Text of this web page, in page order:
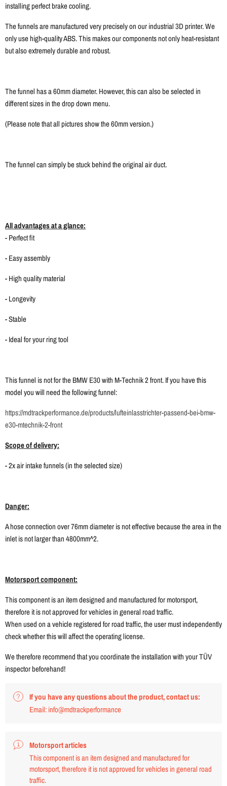
installing perfect brake cooling.
The funnels are manufactured very precisely on our industrial 3D printer. We
only use high-quality ABS. This makes our components not only heat-resistant
but also extremely durable and robust.
The funnel has a 60mm diameter. However, this can also be selected in
different sizes in the drop down menu.
(Please note that all pictures show the 60mm version.)
The funnel can simply be stuck behind the original air duct.
All advantages at a glance:
- Perfect fit
- Easy assembly
- High quality material
- Longevity
- Stable
- Ideal for your ring tool
This funnel is not for the BMW E30 with M-Technik 2 front. If you have this
model you will need the following funnel:
https://mdtrackperformance.de/products/lufteinlasstrichter-passend-bei-bmw-
e30-mtechnik-2-front
Scope of delivery:
- 2x air intake funnels (in the selected size)
Danger:
A hose connection over 76mm diameter is not effective because the area in the
inlet is not larger than 4800mm^2.
Motorsport component:
This component is an item designed and manufactured for motorsport,
therefore it is not approved for vehicles in general road traffic.
When used on a vehicle registered for road traffic, the user must independently
check whether this will affect the operating license.
We therefore recommend that you coordinate the installation with your TÜV
inspector beforehand!
If you have any questions about the product, contact us:
Email: info@mdtrackperformance
Motorsport articles
This component is an item designed and manufactured for
motorsport, therefore it is not approved for vehicles in general road
traffic.